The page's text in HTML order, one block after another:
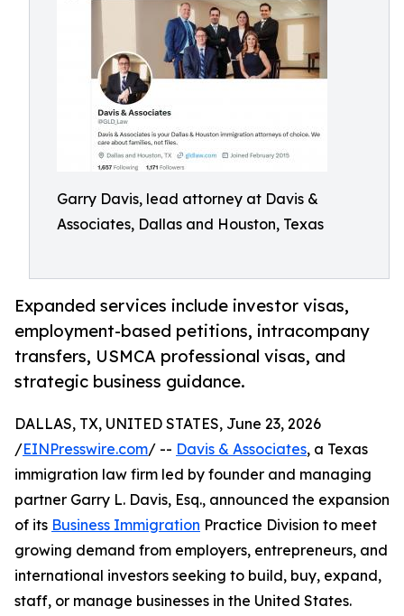
Garry Davis, lead attorney at Davis &
Associates, Dallas and Houston, Texas
Expanded services include investor visas,
employment-based petitions, intracompany
transfers, USMCA professional visas, and
strategic business guidance.
DALLAS, TX, UNITED STATES, June 23, 2026
/EINPresswire.com/ -- Davis & Associates, a Texas
immigration law firm led by founder and managing
partner Garry L. Davis, Esq., announced the expansion
of its Business Immigration Practice Division to meet
growing demand from employers, entrepreneurs, and
international investors seeking to build, buy, expand,
staff, or manage businesses in the United States.